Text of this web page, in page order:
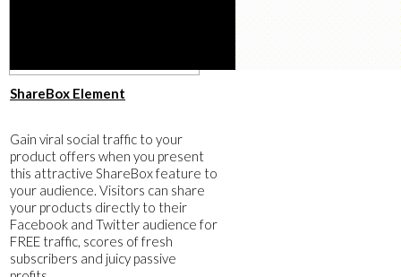
​ShareBox Element
​Gain viral social traffic to your
product offers when you present
this attractive ShareBox feature to
your audience. Visitors can share
your products directly to their
Facebook and Twitter audience for
FREE traffic, scores of fresh
subscribers and juicy passive